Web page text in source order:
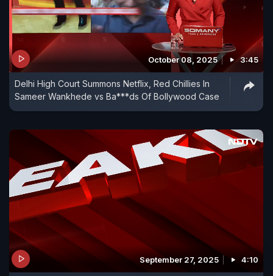
October 08, 2025 3:45
Delhi High Court Summons Netflix, Red Chillies In
Sameer Wankhede vs Ba***ds Of Bollywood Case
September 27, 2025 4:10